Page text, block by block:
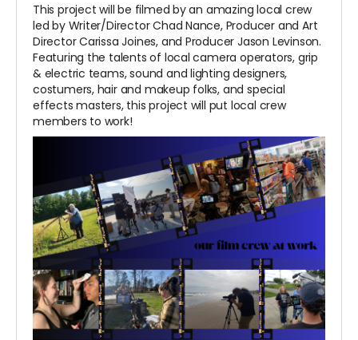
This project will be filmed by an amazing local crew
led by Writer/Director Chad Nance, Producer and Art
Director Carissa Joines, and Producer Jason Levinson.
Featuring the talents of local camera operators, grip
& electric teams, sound and lighting designers,
costumers, hair and makeup folks, and special
effects masters, this project will put local crew
members to work!